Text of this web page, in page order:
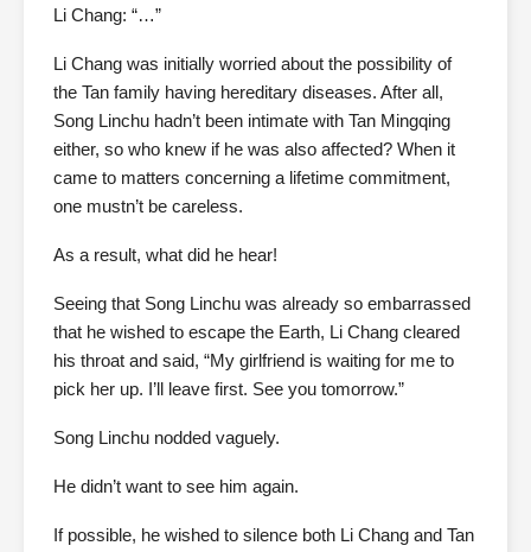
Li Chang: “…”
Li Chang was initially worried about the possibility of
the Tan family having hereditary diseases. After all,
Song Linchu hadn’t been intimate with Tan Mingqing
either, so who knew if he was also affected? When it
came to matters concerning a lifetime commitment,
one mustn’t be careless.
As a result, what did he hear!
Seeing that Song Linchu was already so embarrassed
that he wished to escape the Earth, Li Chang cleared
his throat and said, “My girlfriend is waiting for me to
pick her up. I’ll leave first. See you tomorrow.”
Song Linchu nodded vaguely.
He didn’t want to see him again.
If possible, he wished to silence both Li Chang and Tan